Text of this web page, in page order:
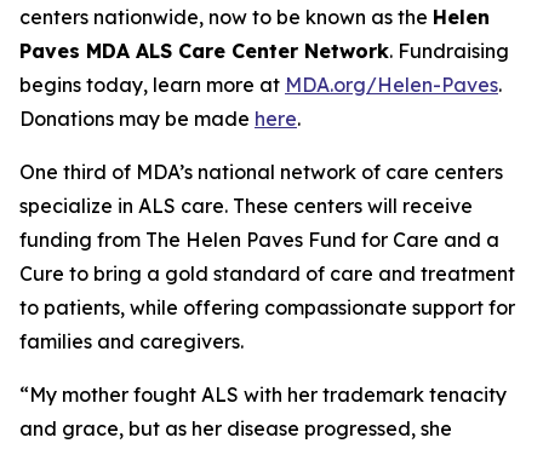
centers nationwide, now to be known as the Helen
Paves MDA ALS Care Center Network. Fundraising
begins today, learn more at MDA.org/Helen-Paves.
Donations may be made here.
One third of MDA’s national network of care centers
specialize in ALS care. These centers will receive
funding from The Helen Paves Fund for Care and a
Cure to bring a gold standard of care and treatment
to patients, while offering compassionate support for
families and caregivers.
“My mother fought ALS with her trademark tenacity
and grace, but as her disease progressed, she